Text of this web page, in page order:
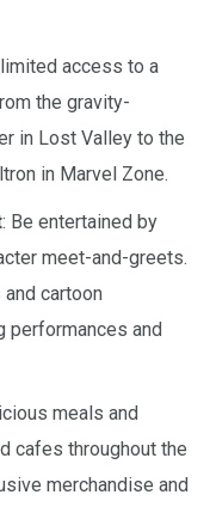
access to a
the gravity-
in Lost Valley to the
in Marvel Zone.
: Be entertained by
meet-and-greets.
cartoon
performances and
meals and
cafes throughout the
merchandise and